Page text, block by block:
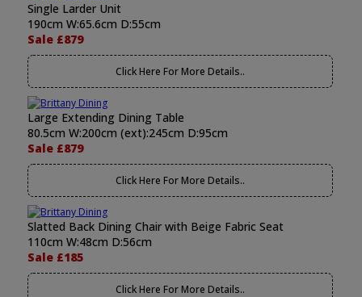
Single Larder Unit
190cm W:65.6cm D:55cm
Sale £879
Click Here For More Details..
Large Extending Dining Table
80.5cm W:200cm (ext):245cm D:95cm
Sale £879
Click Here For More Details..
Slatted Back Dining Chair with Beige Fabric Seat
110cm W:48cm D:56cm
Sale £185
Click Here For More Details..